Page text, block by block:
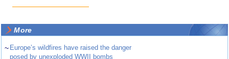
More
~ Europe’s wildfires have raised the danger
posed by unexploded WWII bombs